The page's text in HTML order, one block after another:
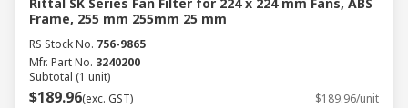
Frame, 255 mm 255mm 25 mm
RS Stock No. 756-9865
Mfr. Part No. 3240200
Subtotal (1 unit)
$189.96(exc. GST) $189.96/unit